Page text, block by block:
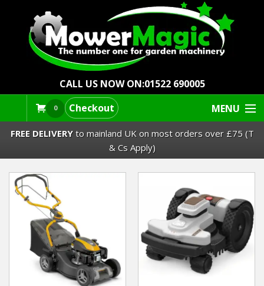
CALL US NOW ON:01522 690005
0 Checkout MENU
Lawn Mowers & Ride-Ons
Robot Mowers
Strimmers Brushcutters
Hedgecutters
FREE DELIVERYto mainland UK on most orders over £75 (T
& Cs Apply)